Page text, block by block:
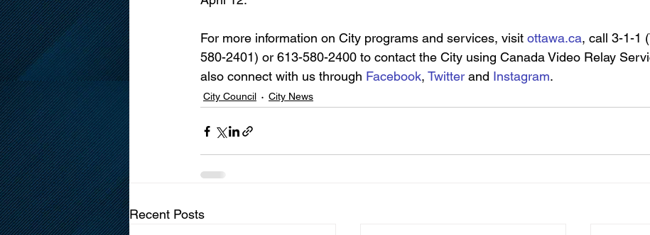
For more information on City programs and services, visit ottawa.ca, call 3-1-1
580-2401) or 613-580-2400 to contact the City using Canada Video Relay
also connect with us through Facebook, Twitter and Instagram.
City Council City News
Recent Posts